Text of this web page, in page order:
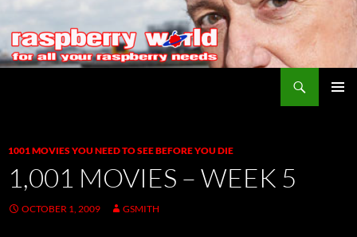
1001 MOVIES YOU NEED TO SEE BEFORE YOU DIE
1,001 MOVIES – WEEK 5
OCTOBER 1, 2009 GSMITH